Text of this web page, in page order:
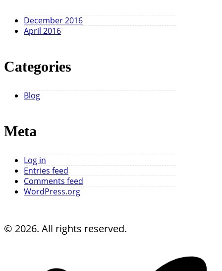
December 2016
April 2016
Categories
Blog
Meta
Log in
Entries feed
Comments feed
WordPress.org
© 2026. All rights reserved.